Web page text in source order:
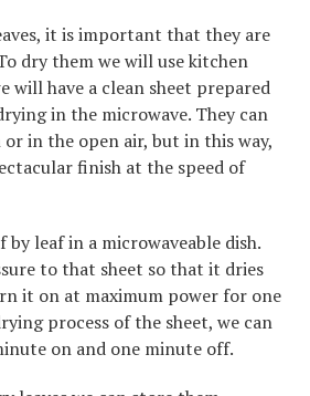
it is important that they are
dry them we will use kitchen
will have a clean sheet prepared
in the microwave. They can
in the open air, but in this way,
finish at the speed of
by leaf in a microwaveable dish.
to that sheet so that it dries
it on at maximum power for one
process of the sheet, we can
on and one minute off.